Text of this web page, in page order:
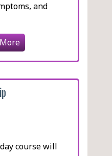
and
course will